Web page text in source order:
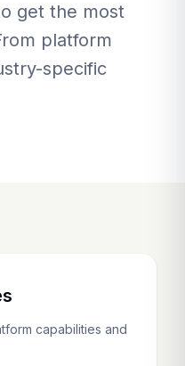
get the most
platform
specific
capabilities and